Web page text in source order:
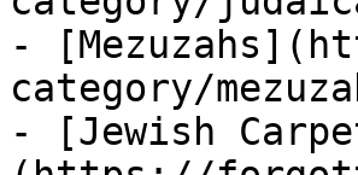
-
category/
- [Jewish